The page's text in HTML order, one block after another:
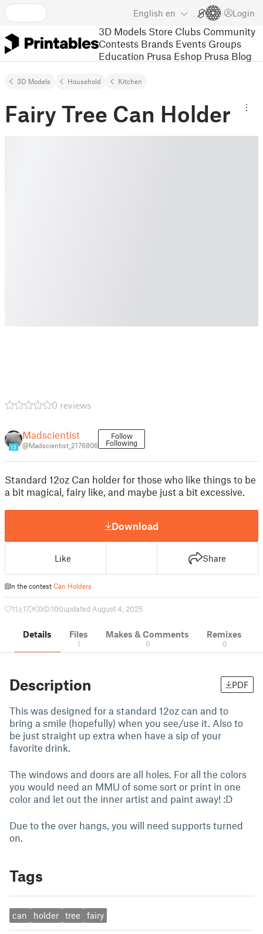
English en Login
3D Models Store Clubs Community
Contests Brands Events Groups
Education Prusa Eshop Prusa Blog
3D Models Household Kitchen
Fairy Tree Can Holder
0 reviews
13
Madscientist
@Madscientist_2176806
Follow
Following
Standard 12oz Can holder for those who like things to be
a bit magical, fairy like, and maybe just a bit excessive.
Download
Like Share
In the contest Can Holders
11 17 0 100updated August 4, 2025
Details Files
1
Makes & Comments
0
Remixes
0
Description PDF
This was designed for a standard 12oz can and to
bring a smile (hopefully) when you see/use it. Also to
be just straight up extra when have a sip of your
favorite drink.
The windows and doors are all holes. For all the colors
you would need an MMU of some sort or print in one
color and let out the inner artist and paint away! :D
Due to the over hangs, you will need supports turned
on.
Tags
can holder tree fairy